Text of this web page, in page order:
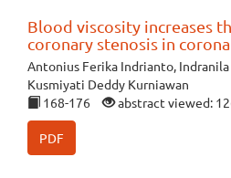
Blood viscosity increases
coronary stenosis in
Antonius Ferika Indrianto,
Kusmiyati Deddy Kurniawan
168-176
abstract viewed:
PDF